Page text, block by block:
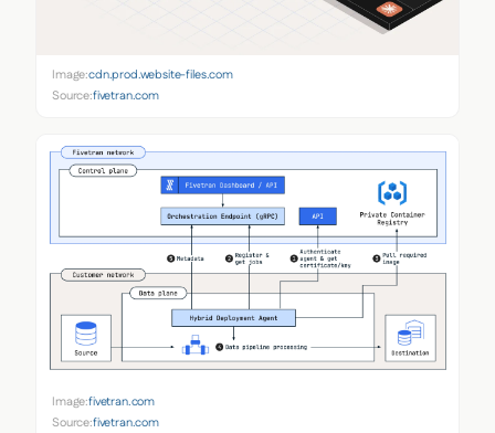
Image:cdn.prod.website-files.com
Source:fivetran.com
Image:fivetran.com
Source:fivetran.com